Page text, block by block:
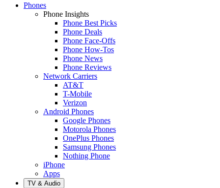
Phones
Phone Insights
Phone Best Picks
Phone Deals
Phone Face-Offs
Phone How-Tos
Phone News
Phone Reviews
Network Carriers
AT&T
T-Mobile
Verizon
Android Phones
Google Phones
Motorola Phones
OnePlus Phones
Samsung Phones
Nothing Phone
iPhone
Apps
TV & Audio